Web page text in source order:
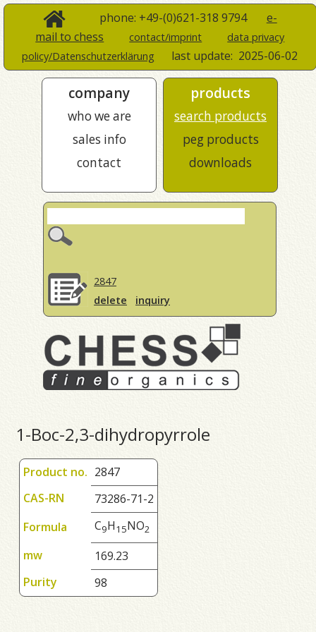
phone: +49-(0)621-318 9794 e-
mail to chess
contact/imprint
data privacy
policy/Datenschutzerklärung
last update: 2025-06-02
company
who we are
sales info
contact
products
search products
peg products
downloads
2847
delete
inquiry
1-Boc-2,3-dihydropyrrole
Product no. 2847
CAS-RN
73286-71-2
Formula
C9H1 5NO2
mw
169.23
Purity
98